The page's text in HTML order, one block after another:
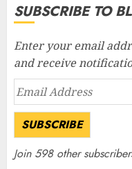
SUBSCRIBE TO
Enter your email
and receive
Email
Address
SUBSCRIBE
Join 598 other